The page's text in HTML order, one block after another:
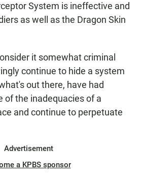
System is ineffective and
as well as the Dragon Skin
it somewhat criminal
continue to hide a system
out there, have had
of the inadequacies of a
and continue to perpetuate
Advertisement
a KPBS sponsor